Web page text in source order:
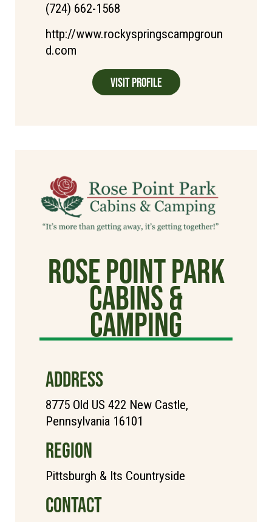
(724) 662-1568
http://www.rockyspringscampgroun
d.com
Visit Profile
Rose Point Park
Cabins &
Camping
ADDRESS
8775 Old US 422 New Castle,
Pennsylvania 16101
REGION
Pittsburgh & Its Countryside
CONTACT